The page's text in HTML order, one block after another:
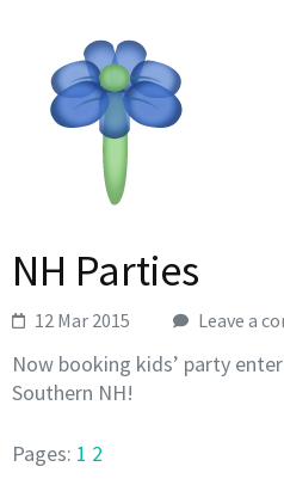
NH Parties
12 Mar 2015 Leave a
Now booking kids’ party
Southern NH!
Pages: 1 2